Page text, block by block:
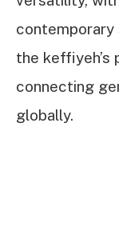
the keffiyeh’s
connecting
globally.